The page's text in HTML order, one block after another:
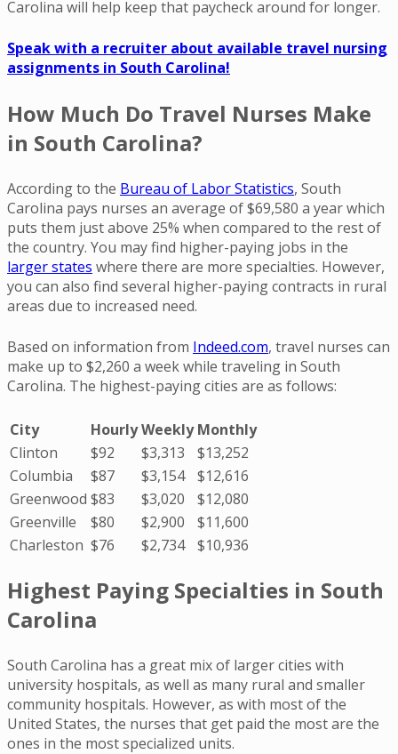
Carolina will help keep that paycheck around for longer.
Speak with a recruiter about available travel nursing
assignments in South Carolina!
How Much Do Travel Nurses Make
in South Carolina?
According to the Bureau of Labor Statistics, South
Carolina pays nurses an average of $69,580 a year which
puts them just above 25% when compared to the rest of
the country. You may find higher-paying jobs in the
larger states where there are more specialties. However,
you can also find several higher-paying contracts in rural
areas due to increased need.
Based on information from Indeed.com, travel nurses can
make up to $2,260 a week while traveling in South
Carolina. The highest-paying cities are as follows:
City HourlyWeekly Monthly
Clinton
$92 $3,313
$13,252
Columbia
$87 $3,154
$12,616
Greenwood $83 $3,020
$12,080
Greenville
$80 $2,900
$11,600
Charleston $76 $2,734 $10,936
Highest Paying Specialties in South
Carolina
South Carolina has a great mix of larger cities with
university hospitals, as well as many rural and smaller
community hospitals. However, as with most of the
United States, the nurses that get paid the most are the
ones in the most specialized units.